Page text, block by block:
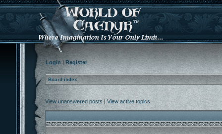
Login| Register
Board index
View unanswered posts| View active topics